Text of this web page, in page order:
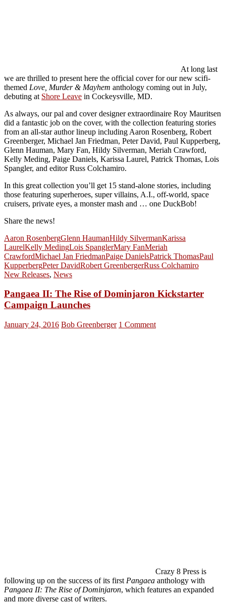
At long last
we are thrilled to present here the official cover for our new scifi-
themed Love, Murder & Mayhem anthology coming out in July,
debuting at Shore Leave in Cockeysville, MD.
As always, our pal and cover designer extraordinaire Roy Mauritsen
did a fantastic job on the cover, with the collection featuring stories
from an all-star author lineup including Aaron Rosenberg, Robert
Greenberger, Michael Jan Friedman, Peter David, Paul Kupperberg,
Glenn Hauman, Mary Fan, Hildy Silverman, Meriah Crawford,
Kelly Meding, Paige Daniels, Karissa Laurel, Patrick Thomas, Lois
Spangler, and editor Russ Colchamiro.
In this great collection you’ll get 15 stand-alone stories, including
those featuring superheroes, super villains, A.I., off-world, space
cruisers, private eyes, a monster mash and … one DuckBob!
Share the news!
Aaron RosenbergGlenn HaumanHildy SilvermanKarissa
LaurelKelly MedingLois SpanglerMary FanMeriah
CrawfordMichael Jan FriedmanPaige DanielsPatrick ThomasPaul
KupperbergPeter DavidRobert GreenbergerRuss Colchamiro
New Releases, News
Pangaea II: The Rise of Dominjaron Kickstarter
Campaign Launches
January 24, 2016 Bob Greenberger 1 Comment
Crazy 8 Press is
following up on the success of its first Pangaea anthology with
Pangaea II: The Rise of Dominjaron, which features an expanded
and more diverse cast of writers.